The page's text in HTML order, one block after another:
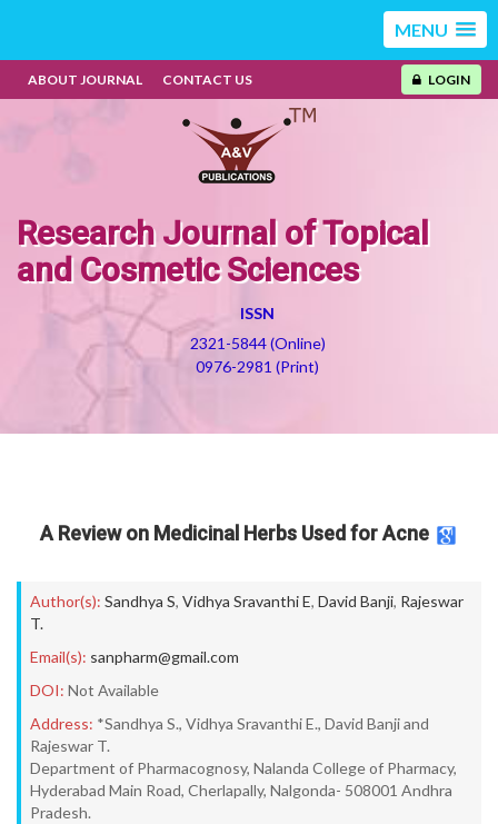
MENU
ABOUT JOURNAL CONTACT US LOGIN
Research Journal of Topical
and Cosmetic Sciences
ISSN
2321-5844 (Online)
0976-2981 (Print)
A Review on Medicinal Herbs Used for Acne
Author(s): Sandhya S, Vidhya Sravanthi E, David Banji, Rajeswar
T.
Email(s): sanpharm@gmail.com
DOI: Not Available
Address: *Sandhya S., Vidhya Sravanthi E., David Banji and
Rajeswar T.
Department of Pharmacognosy, Nalanda College of Pharmacy,
Hyderabad Main Road, Cherlapally, Nalgonda- 508001 Andhra
Pradesh.